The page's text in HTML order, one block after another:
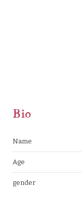
Bio
Name
Age
gender